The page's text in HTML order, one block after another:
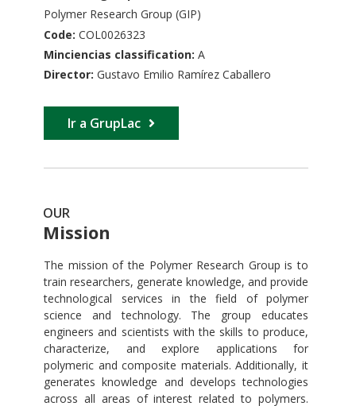
Polymer Research Group (GIP)
Code: COL0026323
Minciencias classification: A
Director: Gustavo Emilio Ramírez Caballero
Ir a GrupLac
OUR
Mission
The mission of the Polymer Research Group is to
train researchers, generate knowledge, and provide
technological services in the field of polymer
science and technology. The group educates
engineers and scientists with the skills to produce,
characterize, and explore applications for
polymeric and composite materials. Additionally, it
generates knowledge and develops technologies
across all areas of interest related to polymers.